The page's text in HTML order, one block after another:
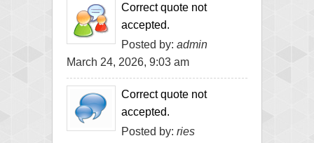
Correct quote not
accepted.
Posted by: admin
March 24, 2026, 9:03 am
Correct quote not
accepted.
Posted by: ries